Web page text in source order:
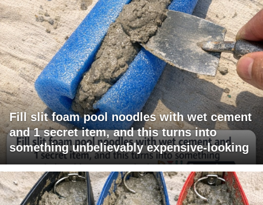
Fill slit foam pool noodles with wet cement
and 1 secret item, and this turns into
something unbelievably expensive-looking